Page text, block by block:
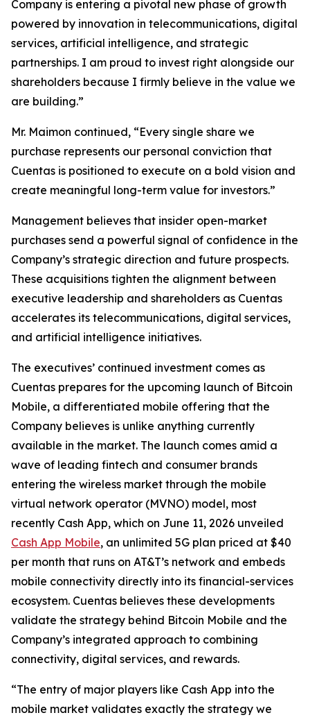
Company is entering a pivotal new phase of growth
powered by innovation in telecommunications, digital
services, artificial intelligence, and strategic
partnerships. I am proud to invest right alongside our
shareholders because I firmly believe in the value we
are building.”
Mr. Maimon continued, “Every single share we
purchase represents our personal conviction that
Cuentas is positioned to execute on a bold vision and
create meaningful long-term value for investors.”
Management believes that insider open-market
purchases send a powerful signal of confidence in the
Company’s strategic direction and future prospects.
These acquisitions tighten the alignment between
executive leadership and shareholders as Cuentas
accelerates its telecommunications, digital services,
and artificial intelligence initiatives.
The executives’ continued investment comes as
Cuentas prepares for the upcoming launch of Bitcoin
Mobile, a differentiated mobile offering that the
Company believes is unlike anything currently
available in the market. The launch comes amid a
wave of leading fintech and consumer brands
entering the wireless market through the mobile
virtual network operator (MVNO) model, most
recently Cash App, which on June 11, 2026 unveiled
Cash App Mobile, an unlimited 5G plan priced at $40
per month that runs on AT&T’s network and embeds
mobile connectivity directly into its financial-services
ecosystem. Cuentas believes these developments
validate the strategy behind Bitcoin Mobile and the
Company’s integrated approach to combining
connectivity, digital services, and rewards.
“The entry of major players like Cash App into the
mobile market validates exactly the strategy we